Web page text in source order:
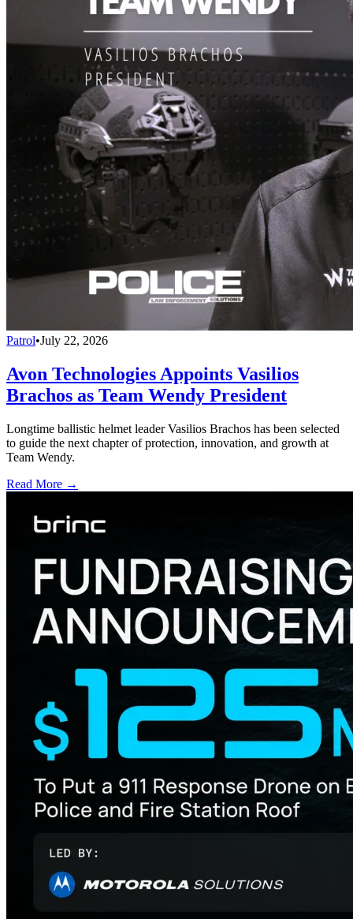
Patrol•July 22, 2026
Avon Technologies Appoints Vasilios
Brachos as Team Wendy President
Longtime ballistic helmet leader Vasilios Brachos has been selected
to guide the next chapter of protection, innovation, and growth at
Team Wendy.
Read More →